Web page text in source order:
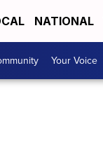
NATIONAL
Your Voice